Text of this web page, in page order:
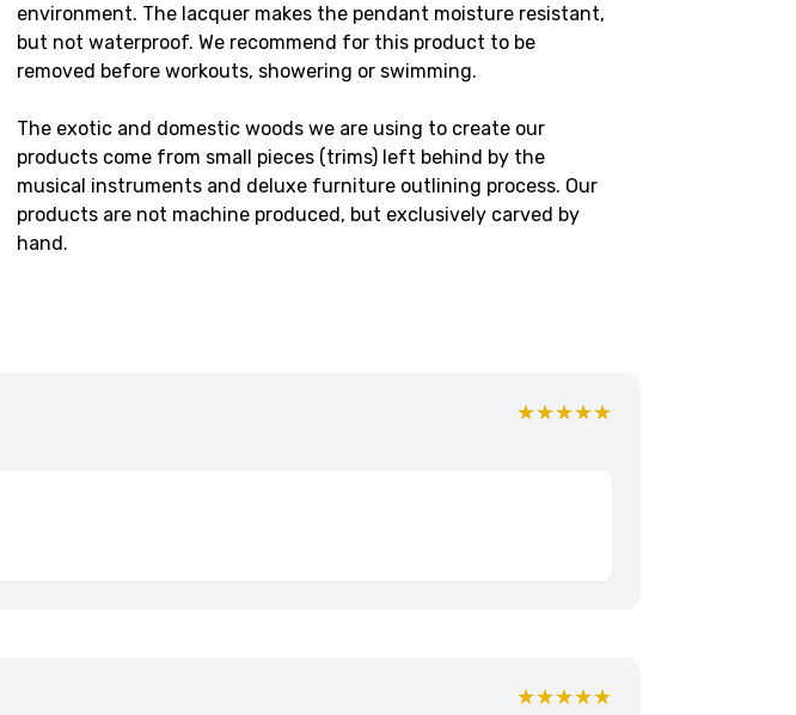
environment. The lacquer makes the pendant moisture resistant,
but not waterproof. We recommend for this product to be
removed before workouts, showering or swimming.
The exotic and domestic woods we are using to create our
products come from small pieces (trims) left behind by the
musical instruments and deluxe furniture outlining process. Our
products are not machine produced, but exclusively carved by
hand.
★★★★★
★★★★★